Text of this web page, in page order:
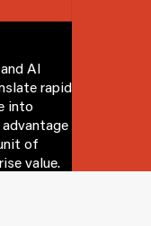
AI
rapid
into
of
value.